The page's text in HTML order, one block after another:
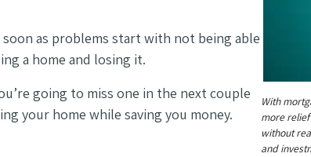
With
more
without
and
as problems start with not being able
a home and losing it.
going to miss one in the next couple
your home while saving you money.